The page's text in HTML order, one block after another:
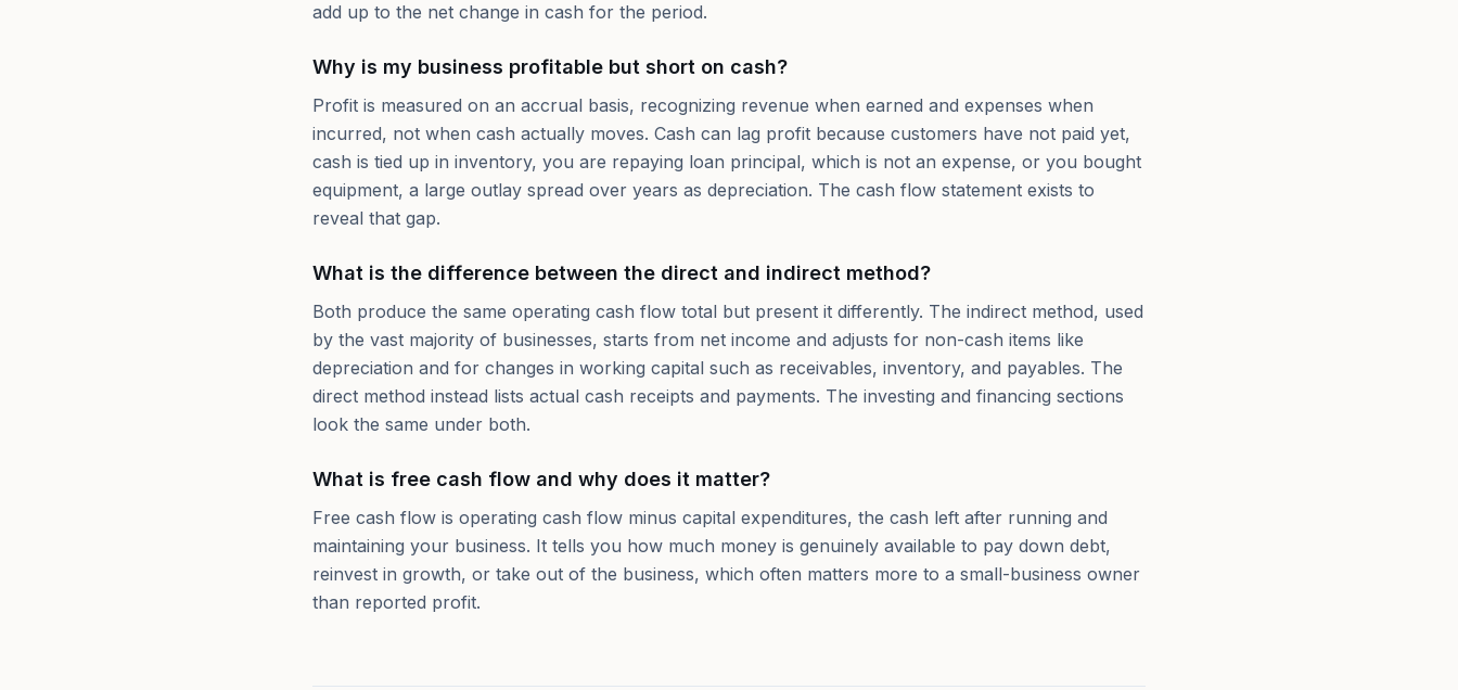
add up to the net change in cash for the period.
Why is my business profitable but short on cash?
Profit is measured on an accrual basis, recognizing revenue when earned and expenses when
incurred, not when cash actually moves. Cash can lag profit because customers have not paid yet,
cash is tied up in inventory, you are repaying loan principal, which is not an expense, or you bought
equipment, a large outlay spread over years as depreciation. The cash flow statement exists to
reveal that gap.
What is the difference between the direct and indirect method?
Both produce the same operating cash flow total but present it differently. The indirect method, used
by the vast majority of businesses, starts from net income and adjusts for non-cash items like
depreciation and for changes in working capital such as receivables, inventory, and payables. The
direct method instead lists actual cash receipts and payments. The investing and financing sections
look the same under both.
What is free cash flow and why does it matter?
Free cash flow is operating cash flow minus capital expenditures, the cash left after running and
maintaining your business. It tells you how much money is genuinely available to pay down debt,
reinvest in growth, or take out of the business, which often matters more to a small-business owner
than reported profit.